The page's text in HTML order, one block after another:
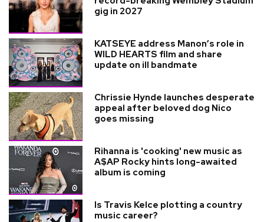
gig in 2027
KATSEYE address Manon’s role in
WILD HEARTS film and share
update on ill bandmate
Chrissie Hynde launches desperate
appeal after beloved dog Nico
goes missing
Rihanna is 'cooking' new music as
A$AP Rocky hints long-awaited
album is coming
Is Travis Kelce plotting a country
music career?